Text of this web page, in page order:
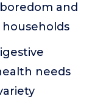
and
needs